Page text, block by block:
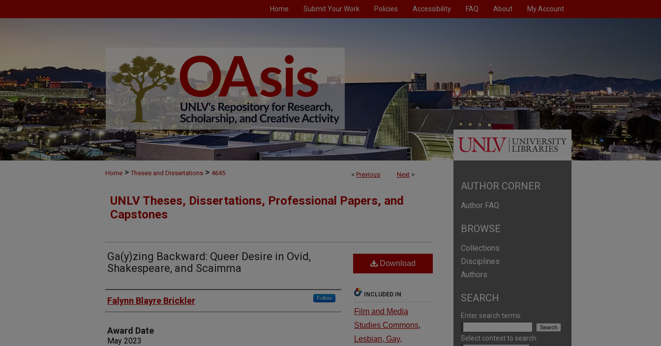
Home Submit Your Work Policies Accessibility FAQ About My Account
< Previous Next >
Home > Theses and Dissertations > 4645
UNLV Theses, Dissertations, Professional Papers, and
Capstones
Ga(y)zing Backward: Queer Desire in Ovid,
Shakespeare, and Scaimma
Author
Falynn Blayre Brickler Follow
Award Date
May 2023
Download
INCLUDED IN
Film and Media
Studies Commons,
Lesbian, Gay,
AUTHOR CORNER
Author FAQ
BROWSE
Collections
Disciplines
Authors
SEARCH
Enter search terms:
Select context to search: